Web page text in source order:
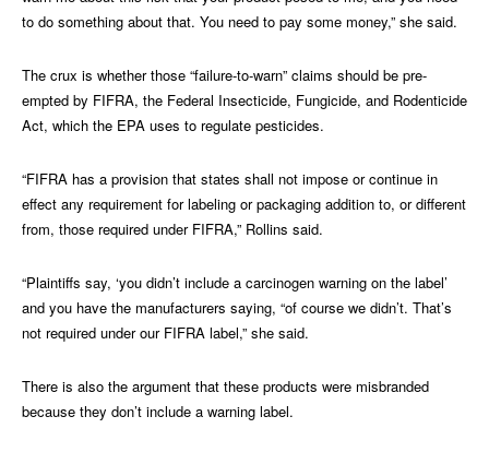
to do something about that. You need to pay some money,” she said.
The crux is whether those “failure-to-warn” claims should be pre-
empted by FIFRA, the Federal Insecticide, Fungicide, and Rodenticide
Act, which the EPA uses to regulate pesticides.
“FIFRA has a provision that states shall not impose or continue in
effect any requirement for labeling or packaging addition to, or different
from, those required under FIFRA,” Rollins said.
“Plaintiffs say, ‘you didn’t include a carcinogen warning on the label’
and you have the manufacturers saying, “of course we didn’t. That’s
not required under our FIFRA label,” she said.
There is also the argument that these products were misbranded
because they don’t include a warning label.